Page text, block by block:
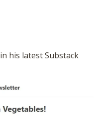
in his latest Substack